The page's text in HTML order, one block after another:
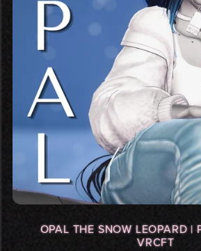
OPAL THE SNOW LEOPARD |
VRCFT